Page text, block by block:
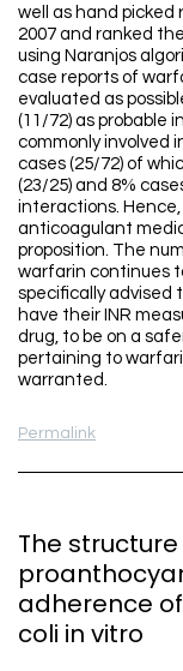
well as hand picked
2007 and ranked
using Naranjos
case reports of
evaluated as
(11/72) as probable
commonly involved
cases (25/72) of
(23/25) and 8%
interactions.
anticoagulant
proposition. The
warfarin continues
specifically advised
have their INR
drug, to be on a
pertaining to
warranted.
Permalink
The
adherence
coli in vitro